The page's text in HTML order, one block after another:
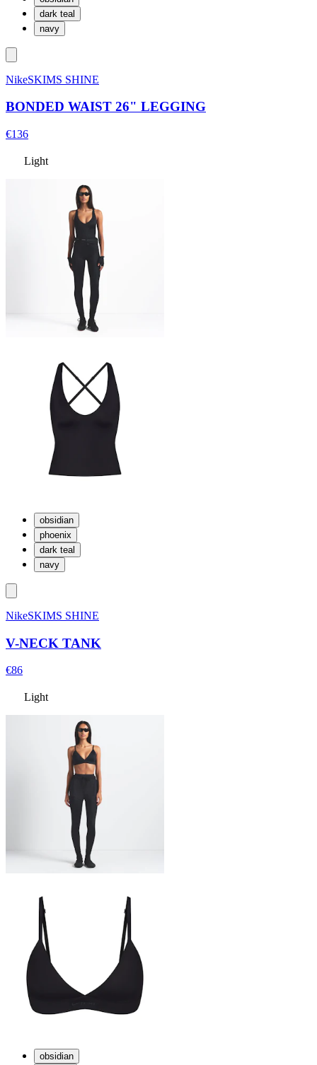
dark teal
navy
NikeSKIMS SHINE
BONDED WAIST 26" LEGGING
€136
Light
obsidian
phoenix
dark teal
navy
NikeSKIMS SHINE
V-NECK TANK
€86
Light
obsidian